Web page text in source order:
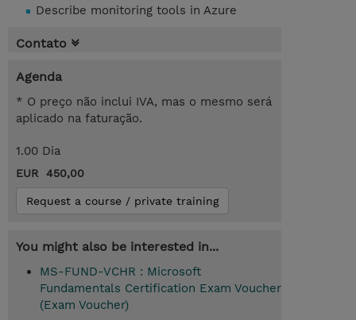
Describe monitoring tools in Azure
Contato
Agenda
* O preço não inclui IVA, mas o mesmo será
aplicado na faturação.
1.00 Dia
EUR 450,00
Request a course / private training
You might also be interested in...
MS-FUND-VCHR : Microsoft
Fundamentals Certification Exam Voucher
(Exam Voucher)